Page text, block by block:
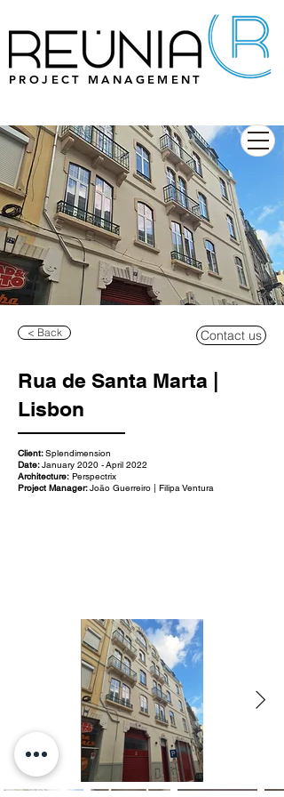
PROJECT MANAGEMENT
< Back Contact us
Rua de Santa Marta |
Lisbon
Client:Splendimension
Date:January 2020 - April 2022
Architecture: Perspectrix
Project Manager:João Guerreiro | Filipa Ventura